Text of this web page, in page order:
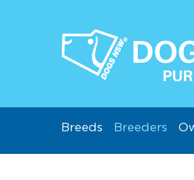
Breeds Breeders